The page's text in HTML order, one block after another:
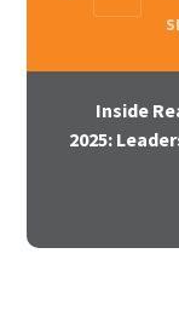
Inside
2025: